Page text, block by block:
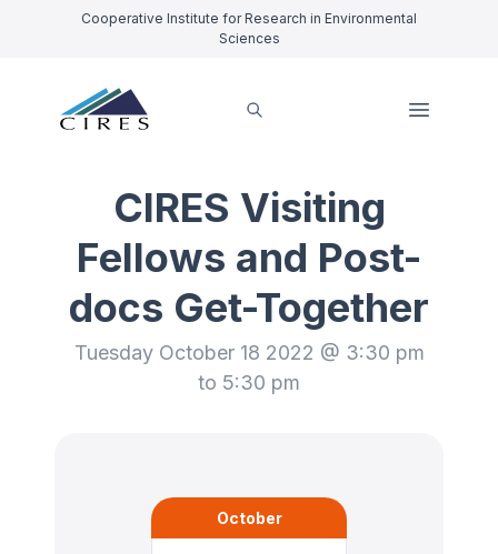
Cooperative Institute for Research in Environmental
Sciences
CIRES Visiting
Fellows and Post-
docs Get-Together
Tuesday October 18 2022 @ 3:30 pm
to 5:30 pm
October